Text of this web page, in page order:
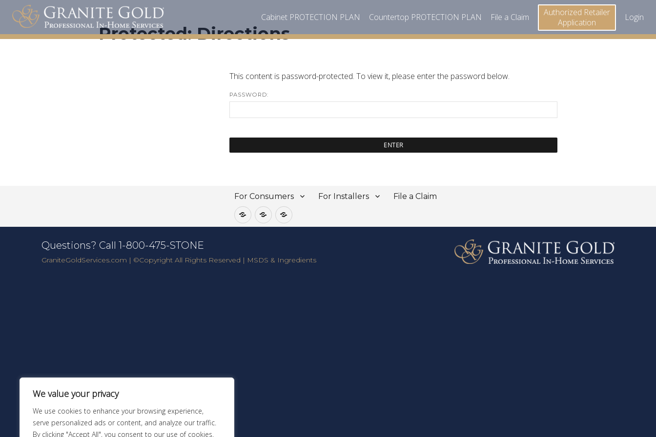
We value your privacy
We use cookies to enhance your browsing experience,
serve personalized ads or content, and analyze our traffic.
By clicking "Accept All", you consent to our use of cookies.
Cabinet PROTECTION PLAN Countertop PROTECTION PLAN File a Claim
Authorized Retailer
Application
Login
Protected: Directions
This content is password-protected. To view it, please enter the password below.
PASSWORD:
For Consumers For Installers File a Claim
For
Consumers
For
Installers
File
a
Questions? Call 1-800-475-STONE
GraniteGoldServices.com | ©Copyright All Rights Reserved | MSDS & Ingredients